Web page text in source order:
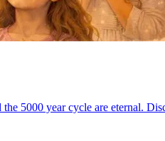
5000 year cycle are eternal.